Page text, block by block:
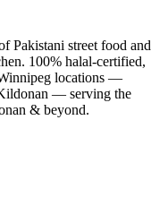
Pakistani street food and
100% halal-certified,
locations —
— serving the
& beyond.